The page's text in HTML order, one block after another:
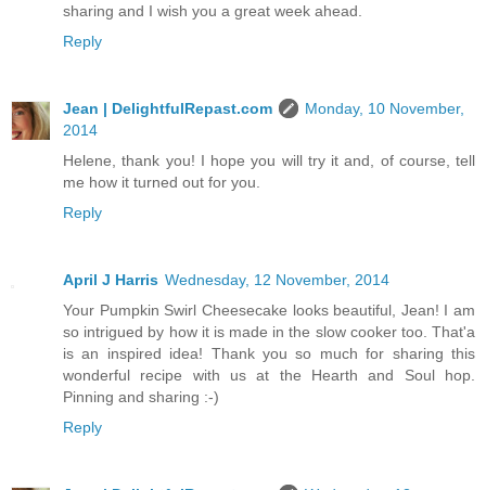
sharing and I wish you a great week ahead.
Reply
Jean | DelightfulRepast.com
Monday, 10 November,
2014
Helene, thank you! I hope you will try it and, of course, tell
me how it turned out for you.
Reply
April J Harris Wednesday, 12 November, 2014
Your Pumpkin Swirl Cheesecake looks beautiful, Jean! I am
so intrigued by how it is made in the slow cooker too. That'a
is an inspired idea! Thank you so much for sharing this
wonderful recipe with us at the Hearth and Soul hop.
Pinning and sharing :-)
Reply